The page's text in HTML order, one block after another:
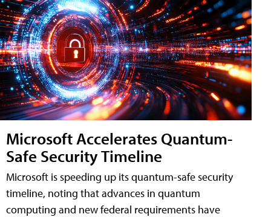
Microsoft Accelerates Quantum-
Safe Security Timeline
Microsoft is speeding up its quantum-safe security
timeline, noting that advances in quantum
computing and new federal requirements have